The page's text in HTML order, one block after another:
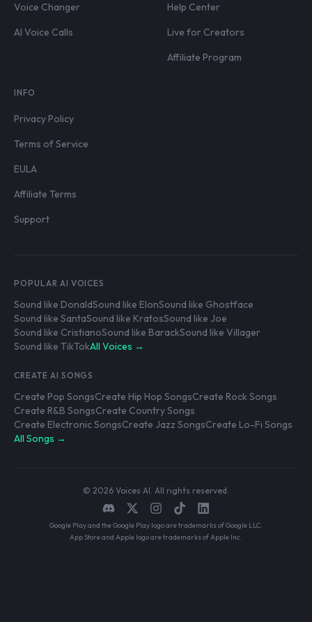
Voice Changer
AI Voice Calls
Help Center
Live for Creators
Affiliate Program
INFO
Privacy Policy
Terms of Service
EULA
Affiliate Terms
Support
POPULAR AI VOICES
Sound like DonaldSound like ElonSound like Ghostface
Sound like SantaSound like KratosSound like Joe
Sound like CristianoSound like BarackSound like Villager
Sound like TikTokAll Voices →
CREATE AI SONGS
Create Pop SongsCreate Hip Hop SongsCreate Rock Songs
Create R&B SongsCreate Country Songs
Create Electronic SongsCreate Jazz SongsCreate Lo-Fi Songs
All Songs →
© 2026 Voices AI. All rights reserved.
Google Play and the Google Play logo are trademarks of Google LLC.
App Store and Apple logo are trademarks of Apple Inc.